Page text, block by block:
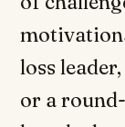
loss
or a